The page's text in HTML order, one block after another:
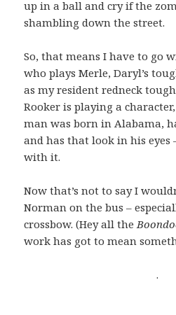
up in a ball and cry if the
shambling down the street.
So, that means I have to go
who plays Merle, Daryl’s
as my resident redneck
Rooker is playing a
man was born in Alabama,
and has that look in his eyes
with it.
Now that’s not to say I
Norman on the bus –
crossbow. (Hey all the
work has got to mean
.